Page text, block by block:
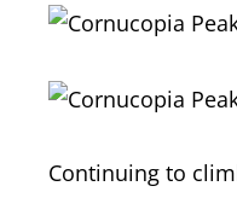
Continuing to